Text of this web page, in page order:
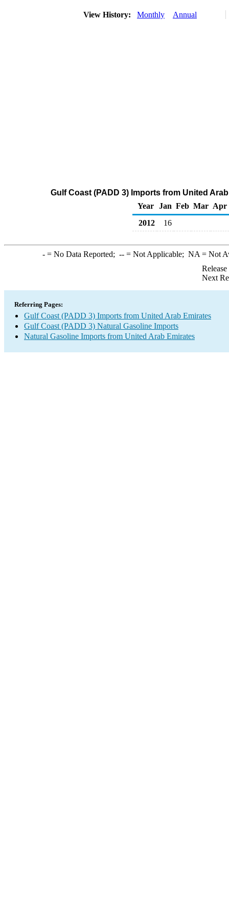
View History: Monthly Annual
Gulf Coast (PADD 3) Imports from United
Year
Jan Feb Mar Apr
2012
16
-= No Data Reported; --= Not Applicable; NA = Not
Next
Referring Pages:
Gulf Coast (PADD 3) Imports from United Arab Emirates
Gulf Coast (PADD 3) Natural Gasoline Imports
Natural Gasoline Imports from United Arab Emirates